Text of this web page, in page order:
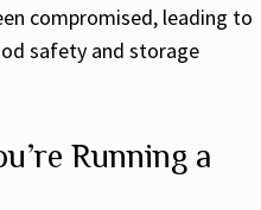
compromised, leading to
safety and storage
Running a